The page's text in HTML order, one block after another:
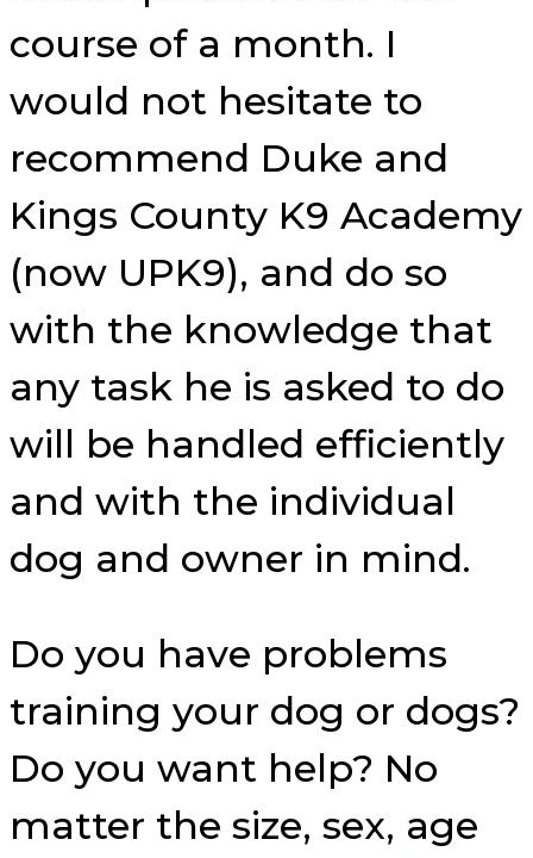
course of a month. I
would not hesitate to
recommend Duke and
Kings County K9 Academy
(now UPK9), and do so
with the knowledge that
any task he is asked to do
will be handled efficiently
and with the individual
dog and owner in mind.
Do you have problems
training your dog or dogs?
Do you want help? No
matter the size, sex, age